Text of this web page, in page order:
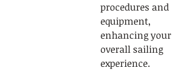
procedures and
equipment,
enhancing your
overall sailing
experience.